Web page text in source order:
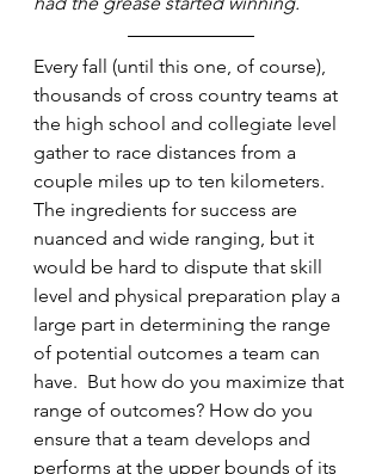
Every fall (until this one, of course),
thousands of cross country teams at
the high school and collegiate level
gather to race distances from a
couple miles up to ten kilometers.
The ingredients for success are
nuanced and wide ranging, but it
would be hard to dispute that skill
level and physical preparation play a
large part in determining the range
of potential outcomes a team can
have.  But how do you maximize that
range of outcomes? How do you
ensure that a team develops and
performs at the upper bounds of its